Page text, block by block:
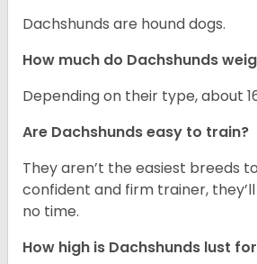
Dachshunds are hound dogs.
How much do Dachshunds
Depending on their type, about
Are Dachshunds easy to train?
They aren’t the easiest breeds
confident and firm trainer,
no time.
How high is Dachshunds lust